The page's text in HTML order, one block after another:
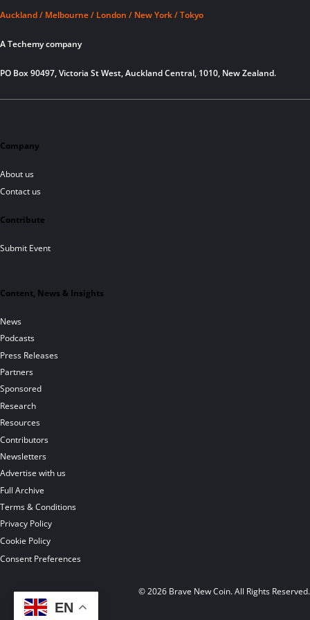
Auckland / Melbourne / London / New York / Tokyo
A Techemy company
PO Box 90497, Victoria St West, Auckland Central, 1010, New Zealand.
Company
About us
Contact us
Contribute
Submit Event
Content, News & Insights
News
Podcasts
Press Releases
Partners
Sponsored
Research
Resources
Contributors
Newsletters
Advertise with us
Full Archive
Terms & Conditions
Privacy Policy
Cookie Policy
Consent Preferences
© 2026 Brave New Coin. All Rights Reserved.
EN